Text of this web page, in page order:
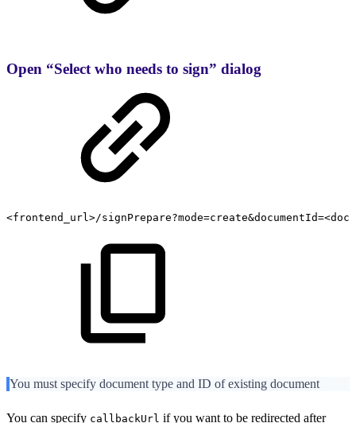
Open “Select who needs to sign” dialog
<frontend_url>/
You must specify document type and ID of existing document
You can specify callbackUrl if you want to be redirected after